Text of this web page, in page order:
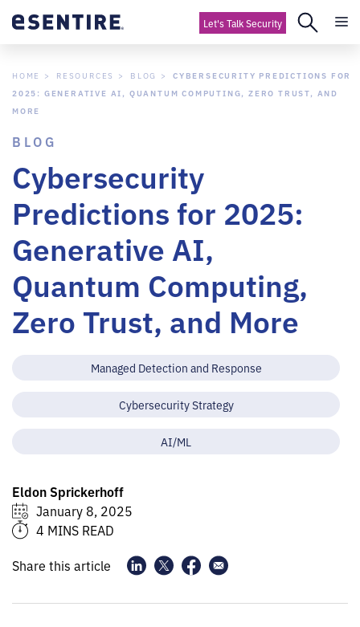
Let's Talk Security
HOME RESOURCES BLOG
CYBERSECURITY PREDICTIONS FOR
2025: GENERATIVE AI, QUANTUM COMPUTING, ZERO TRUST, AND
MORE
BLOG
Cybersecurity
Predictions for 2025:
Generative AI,
Quantum Computing,
Zero Trust, and More
Managed Detection and Response
Cybersecurity Strategy
AI/ML
Eldon Sprickerhoff
January 8, 2025
4 MINS READ
Share this article